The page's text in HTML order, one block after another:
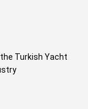
Turkish Yacht